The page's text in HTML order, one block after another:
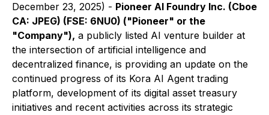
December 23, 2025) - Pioneer AI Foundry Inc. (Cboe
CA: JPEG) (FSE: 6NU0) ("Pioneer" or the
"Company"), a publicly listed AI venture builder at
the intersection of artificial intelligence and
decentralized finance, is providing an update on the
continued progress of its Kora AI Agent trading
platform, development of its digital asset treasury
initiatives and recent activities across its strategic